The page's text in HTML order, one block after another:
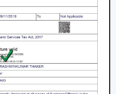
components make the
of the ceiling fans to last
dc ceiling fans models are
of energy without
In Morbi